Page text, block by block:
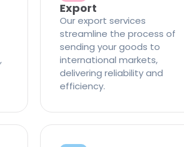
Export
Our export services
streamline the process of
sending your goods to
international markets,
delivering reliability and
efficiency.